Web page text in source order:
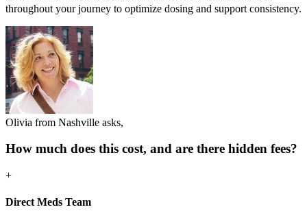
throughout your journey to optimize dosing and support consistency.
Olivia from Nashville asks,
How much does this cost, and are there hidden fees?
+
Direct Meds Team